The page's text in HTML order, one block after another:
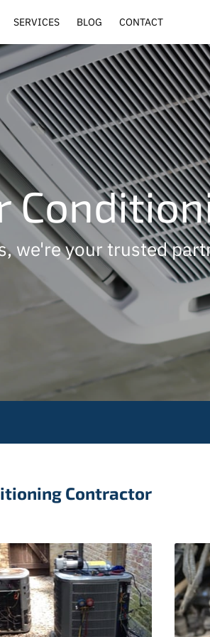
SERVICES BLOG CONTACT
we're your trusted
Contractor